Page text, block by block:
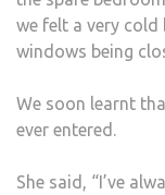
we felt a very cold
windows being
We soon learnt
ever entered.
She said, “I’ve